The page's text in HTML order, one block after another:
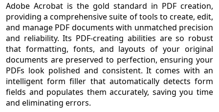
Adobe Acrobat is the gold standard in PDF creation,
providing a comprehensive suite of tools to create, edit,
and manage PDF documents with unmatched precision
and reliability. Its PDF-creating abilities are so robust
that formatting, fonts, and layouts of your original
documents are preserved to perfection, ensuring your
PDFs look polished and consistent. It comes with an
intelligent form filler that automatically detects form
fields and populates them accurately, saving you time
and eliminating errors.